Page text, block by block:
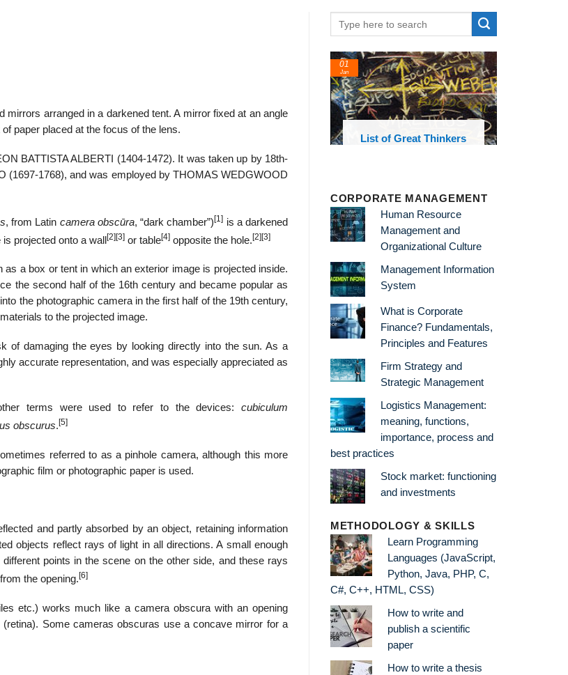
arranged in a darkened tent. A mirror fixed at an angle
paper placed at the focus of the lens.
BATTISTA ALBERTI (1404-1472). It was taken up by 18th-
(1697-1768), and was employed by THOMAS WEDGWOOD
, from Latin camera obscūra, “dark chamber”)[1] is a darkened
projected onto a wall[2][3] or table[4] opposite the hole.[2][3]
a box or tent in which an exterior image is projected inside.
the second half of the 16th century and became popular as
the photographic camera in the first half of the 19th century,
to the projected image.
of damaging the eyes by looking directly into the sun. As a
accurate representation, and was especially appreciated as
terms were used to refer to the devices:cubiculum
obscurus. [5]
referred to as a pinhole camera, although this more
film or photographic paper is used.
and partly absorbed by an object, retaining information
objects reflect rays of light in all directions. A small enough
points in the scene on the other side, and these rays
the opening. [6]
etc.) works much like a camera obscura with an opening
Some cameras obscuras use a concave mirror for a
List of Great Thinkers
01
Jan
List of Philosophical
CORPORATE MANAGEMENT
Human Resource
Management and
Organizational Culture
Management Information
System
What is Corporate
Finance? Fundamentals,
Principles and Features
Firm Strategy and
Strategic Management
Logistics Management:
meaning, functions,
importance, process and
best practices
Stock market: functioning
and investments
METHODOLOGY & SKILLS
Learn Programming
Languages (JavaScript,
Python, Java, PHP, C,
C#, C++, HTML, CSS)
How to write and
publish a scientific
paper
How to write a thesis